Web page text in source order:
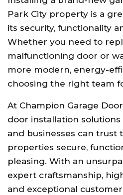
Park City property is a
its security, functionality
Whether you need to
malfunctioning door or
more modern, energy-
choosing the right team
At Champion Garage
door installation
and businesses can trust
properties secure,
pleasing. With an
expert craftsmanship,
and exceptional